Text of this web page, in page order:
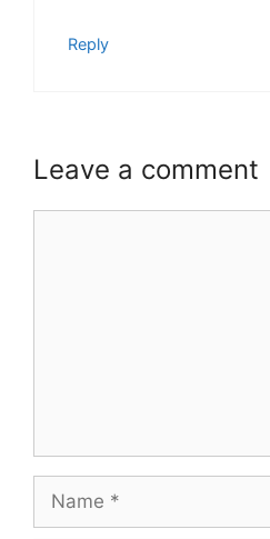
Reply
Leave a comment